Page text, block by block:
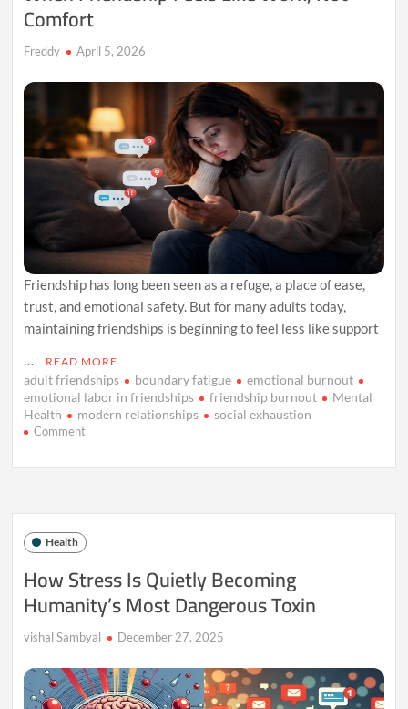
Comfort
Freddy April 5, 2026
Friendship has long been seen as a refuge, a place of ease,
trust, and emotional safety. But for many adults today,
maintaining friendships is beginning to feel less like support
…
READ MORE
adult friendships boundary fatigue
emotional burnout
emotional labor in friendships
friendship burnout
Mental
Health
modern relationships social exhaustion
Commenton
Work,
Comfort
Health
How Stress Is Quietly Becoming
Humanity’s Most Dangerous Toxin
vishal Sambyal December 27, 2025